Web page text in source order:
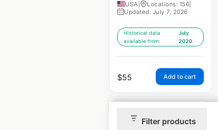
Filter products
USA Locations: 156
Updated: July 7, 2026
Historical data
available from:
July
2020
$55 Add to cart